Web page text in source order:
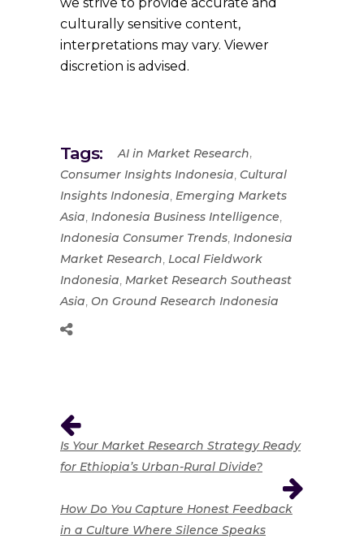
culturally sensitive content,
interpretations may vary. Viewer
discretion is advised.
Tags: AI in Market Research,
Consumer Insights Indonesia, Cultural
Insights Indonesia, Emerging Markets
Asia, Indonesia Business Intelligence,
Indonesia Consumer Trends, Indonesia
Market Research, Local Fieldwork
Indonesia, Market Research Southeast
Asia, On Ground Research Indonesia
Is Your Market Research Strategy Ready
for Ethiopia’s Urban-Rural Divide?
How Do You Capture Honest Feedback
in a Culture Where Silence Speaks